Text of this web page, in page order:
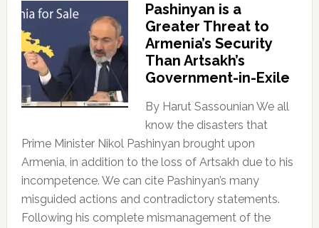
Pashinyan is a
Greater Threat to
Armenia’s Security
Than Artsakh’s
Government-in-Exile
By Harut Sassounian We all
know the disasters that
Prime Minister Nikol Pashinyan brought upon
Armenia, in addition to the loss of Artsakh due to his
incompetence. We can cite Pashinyan’s many
misguided actions and contradictory statements.
Following his complete mismanagement of the